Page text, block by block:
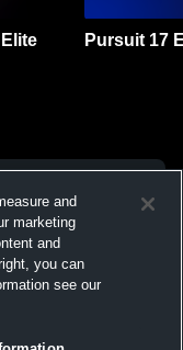
Pursuit 17
and
marketing
and
you can
see our